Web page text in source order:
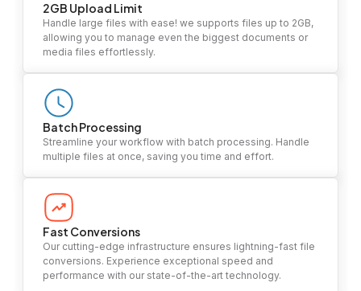
2GB Upload Limit
Handle large files with ease! we supports files up to 2GB,
allowing you to manage even the biggest documents or
media files effortlessly.
Batch Processing
Streamline your workflow with batch processing. Handle
multiple files at once, saving you time and effort.
Fast Conversions
Our cutting-edge infrastructure ensures lightning-fast file
conversions. Experience exceptional speed and
performance with our state-of-the-art technology.